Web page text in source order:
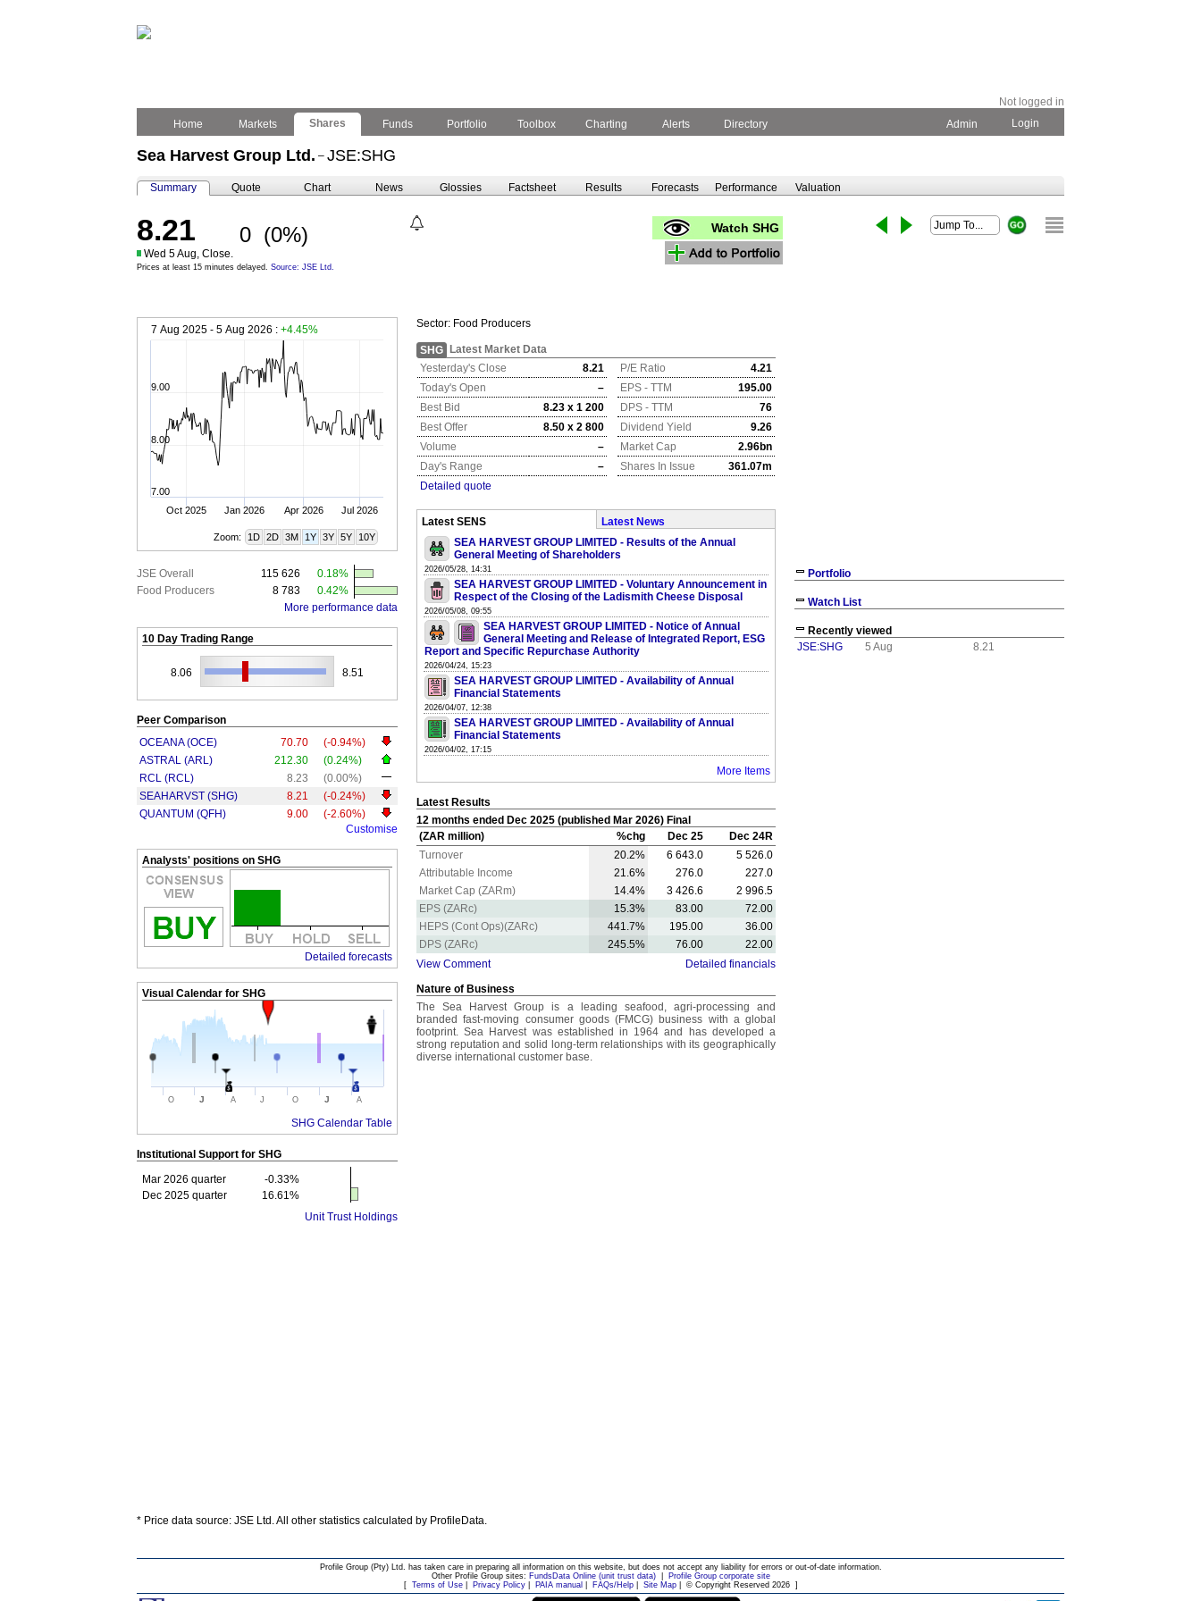
Not logged in
Home
Markets Shares Funds Portfolio Toolbox Charting Alerts Directory Admin Login
Sea Harvest Group Ltd. – JSE:SHG
Summary Quote Chart News Glossies Factsheet Results Forecasts Performance Valuation
8.21 0 (0%)
Wed 5 Aug, Close.
Prices at least 15 minutes delayed. Source: JSE Ltd.
Watch SHG
7 Aug 2025 - 5 Aug 2026 : +4.45%
Oct 2025 Jan 2026 Apr 2026 Jul 2026
7.00
8.00
9.00
Zoom: 1D 2D 3M 1Y 3Y 5Y 10Y
JSE Overall 115 626
0.18%
Food Producers
8 783
0.42%
More performance data
10 Day Trading Range
8.06 8.51
Peer Comparison
OCEANA (OCE)
70.70
(-0.94%)
ASTRAL (ARL)
212.30
(0.24%)
RCL (RCL)
8.23
(0.00%)
SEAHARVST (SHG)
8.21
(-0.24%)
QUANTUM (QFH)
9.00
(-2.60%)
Customise
Analysts' positions on SHG
Detailed forecasts
Visual Calendar for SHG
O J A J O J A
SHG Calendar Table
Institutional Support for SHG
Mar 2026 quarter
-0.33%
Dec 2025 quarter
16.61%
Unit Trust Holdings
Sector: Food Producers
SHG
Latest Market Data
Yesterday's Close
8.21 P/E Ratio
4.21
Today's Open
– EPS - TTM
195.00
Best Bid
8.23 x 1 200 DPS - TTM
76
Best Offer
8.50 x 2 800 Dividend Yield
9.26
Volume
– Market Cap
2.96bn
Day's Range
– Shares In Issue
361.07m
Detailed quote
Latest SENS
Latest News
SEA HARVEST GROUP LIMITED - Results of the Annual
General Meeting of Shareholders
2026/05/28, 14:31
SEA HARVEST GROUP LIMITED - Voluntary Announcement in
Respect of the Closing of the Ladismith Cheese Disposal
2026/05/08, 09:55
SEA HARVEST GROUP LIMITED - Notice of Annual
General Meeting and Release of Integrated Report, ESG
Report and Specific Repurchase Authority
2026/04/24, 15:23
SEA HARVEST GROUP LIMITED - Availability of Annual
Financial Statements
2026/04/07, 12:38
SEA HARVEST GROUP LIMITED - Availability of Annual
Financial Statements
2026/04/02, 17:15
More Items
Latest Results
12 months ended Dec 2025 (published Mar 2026) Final
(ZAR million)
%chg Dec 25
Dec 24R
Turnover
20.2% 6 643.0
5 526.0
Attributable Income
21.6% 276.0
227.0
Market Cap (ZARm)
14.4% 3 426.6
2 996.5
EPS (ZARc)
15.3% 83.00
72.00
HEPS (Cont Ops)(ZARc)
441.7% 195.00
36.00
DPS (ZARc)
245.5% 76.00
22.00
View Comment
Detailed financials
Nature of Business
The Sea Harvest Group is a leading seafood, agri-processing and
branded fast-moving consumer goods (FMCG) business with a global
footprint. Sea Harvest was established in 1964 and has developed a
strong reputation and solid long-term relationships with its geographically
diverse international customer base.
Portfolio
Watch List
Recently viewed
JSE:SHG
5 Aug 8.21
* Price data source: JSE Ltd. All other statistics calculated by ProfileData.
Profile Group (Pty) Ltd. has taken care in preparing all information on this website, but does not accept any liability for errors or out-of-date information.
Other Profile Group sites: FundsData Online (unit trust data)|
Profile Group corporate site
[ Terms of Use| Privacy Policy| PAIA manual FAQs/Help| Site Map| © Copyright Reserved 2026]